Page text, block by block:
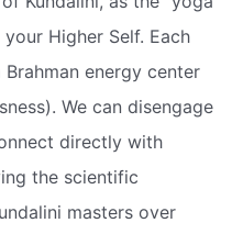
Higher Self. Each
energy center
We can disengage
directly with
the scientific
masters over